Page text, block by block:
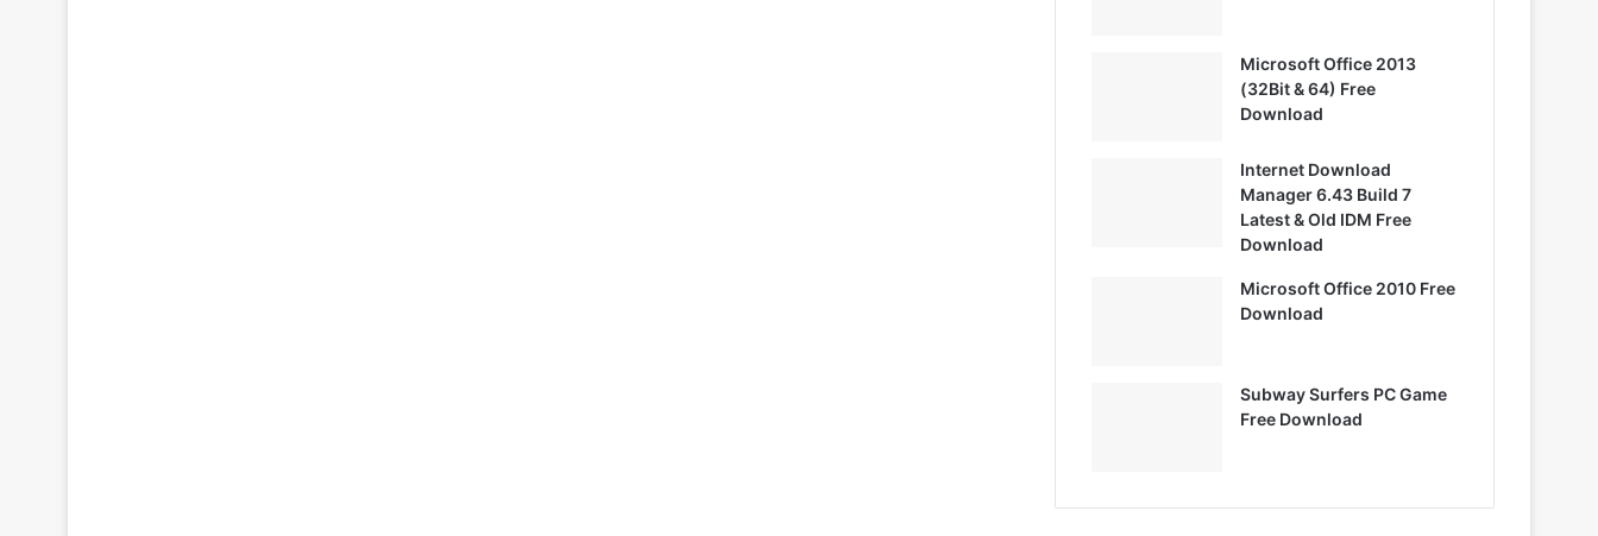
Microsoft Office 2013
(32Bit & 64) Free
Download
Internet Download
Manager 6.43 Build 7
Latest & Old IDM Free
Download
Microsoft Office 2010 Free
Download
Subway Surfers PC Game
Free Download